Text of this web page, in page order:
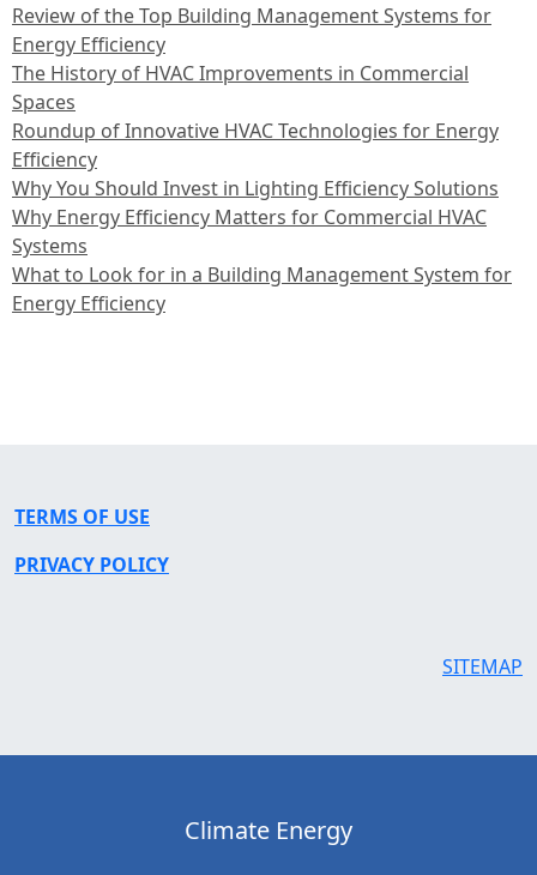
Review of the Top Building Management Systems for
Energy Efficiency
The History of HVAC Improvements in Commercial
Spaces
Roundup of Innovative HVAC Technologies for Energy
Efficiency
Why You Should Invest in Lighting Efficiency Solutions
Why Energy Efficiency Matters for Commercial HVAC
Systems
What to Look for in a Building Management System for
Energy Efficiency
TERMS OF USE
PRIVACY POLICY
SITEMAP
Climate Energy